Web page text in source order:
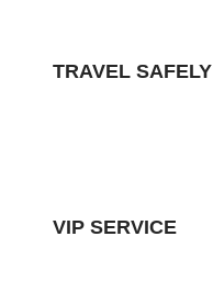
TRAVEL SAFELY
VIP SERVICE